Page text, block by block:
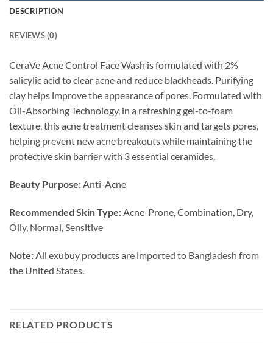
DESCRIPTION
REVIEWS (0)
CeraVe Acne Control Face Wash is formulated with 2%
salicylic acid to clear acne and reduce blackheads. Purifying
clay helps improve the appearance of pores. Formulated with
Oil-Absorbing Technology, in a refreshing gel-to-foam
texture, this acne treatment cleanses skin and targets pores,
helping prevent new acne breakouts while maintaining the
protective skin barrier with 3 essential ceramides.
Beauty Purpose:Anti-Acne
Recommended Skin Type:Acne-Prone, Combination, Dry,
Oily, Normal, Sensitive
Note:All exubuy products are imported to Bangladesh from
the United States.
RELATED PRODUCTS